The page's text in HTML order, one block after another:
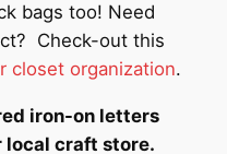
bags too! Need
Check-out this
closet organization.
iron-on letters
local craft store.